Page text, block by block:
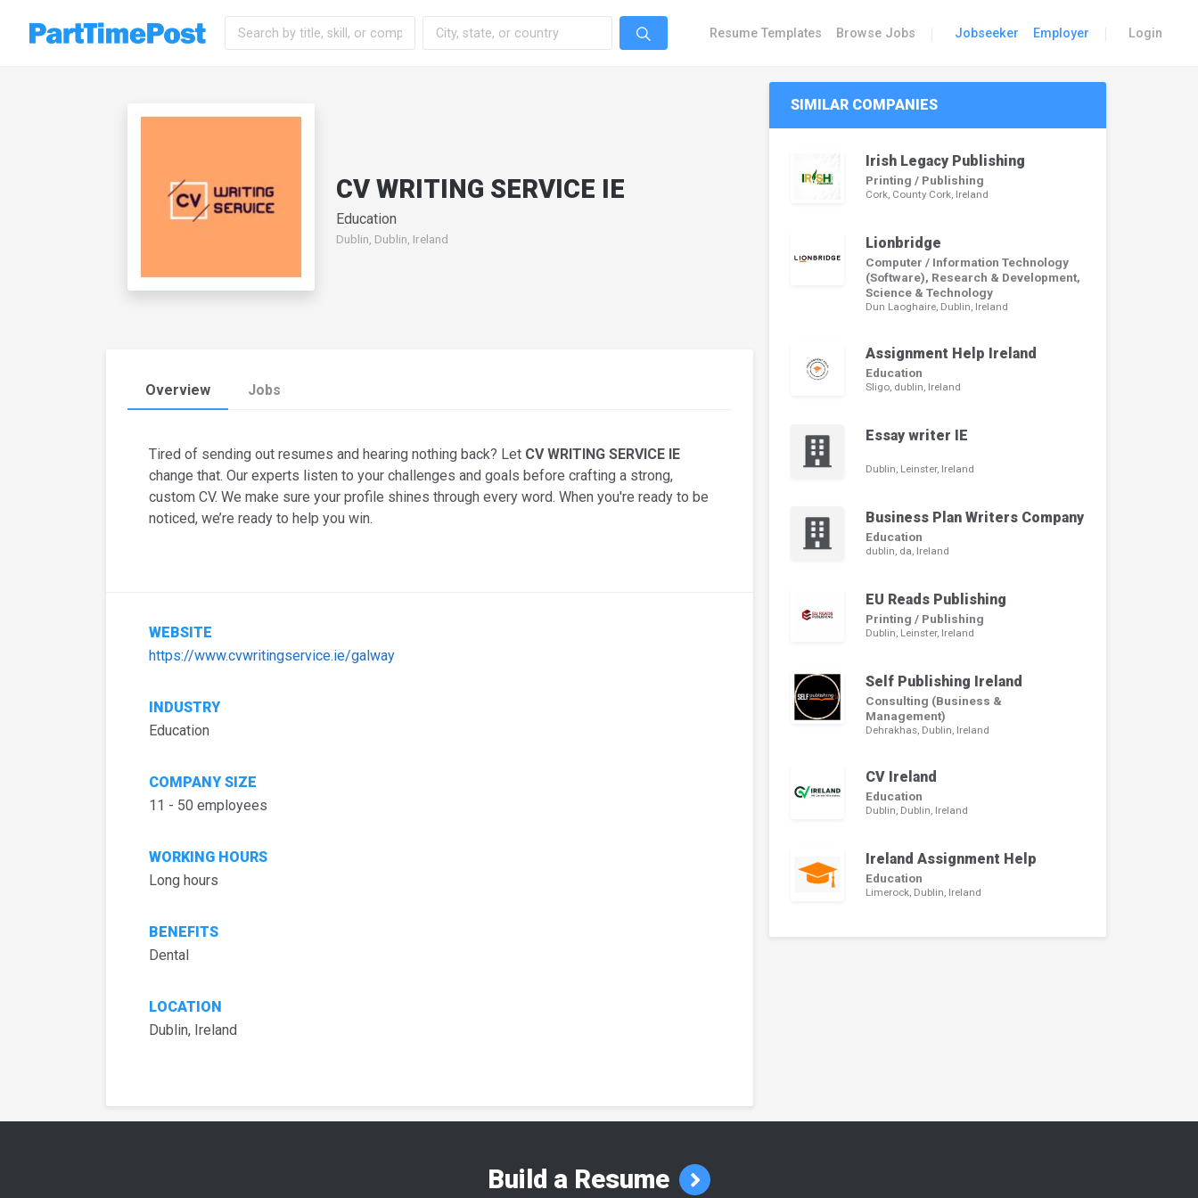
Resume Templates Browse Jobs Jobseeker Employer Login
CV WRITING SERVICE IE
Education
Dublin, Dublin, Ireland
Overview Jobs
Tired of sending out resumes and hearing nothing back? Let CV WRITING SERVICE IE
change that. Our experts listen to your challenges and goals before crafting a strong,
custom CV. We make sure your profile shines through every word. When you're ready to be
noticed, we’re ready to help you win.
WEBSITE
https://www.cvwritingservice.ie/galway
INDUSTRY
Education
COMPANY SIZE
11 - 50 employees
WORKING HOURS
Long hours
BENEFITS
Dental
LOCATION
Dublin, Ireland
SIMILAR COMPANIES
Irish Legacy Publishing
Printing / Publishing
Cork, County Cork, Ireland
Lionbridge
Computer / Information Technology
(Software), Research & Development,
Science & Technology
Dun Laoghaire, Dublin, Ireland
Assignment Help Ireland
Education
Sligo, dublin, Ireland
Essay writer IE
Dublin, Leinster, Ireland
Business Plan Writers Company
Education
dublin, da, Ireland
EU Reads Publishing
Printing / Publishing
Dublin, Leinster, Ireland
Self Publishing Ireland
Consulting (Business &
Management)
Dehrakhas, Dublin, Ireland
CV Ireland
Education
Dublin, Dublin, Ireland
Ireland Assignment Help
Education
Limerock, Dublin, Ireland
Build a Resume